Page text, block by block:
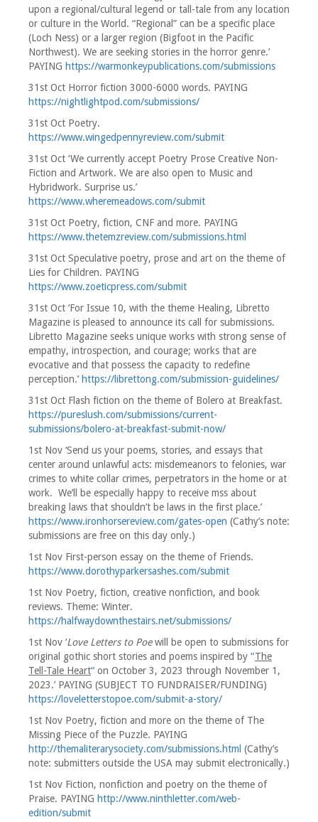
upon a regional/cultural legend or tall-tale from any location
or culture in the World. “Regional” can be a specific place
(Loch Ness) or a larger region (Bigfoot in the Pacific
Northwest). We are seeking stories in the horror genre.’
PAYING https://warmonkeypublications.com/submissions
31st Oct Horror fiction 3000-6000 words. PAYING
https://nightlightpod.com/submissions/
31st Oct Poetry.
https://www.wingedpennyreview.com/submit
31st Oct ‘We currently accept Poetry Prose Creative Non-
Fiction and Artwork. We are also open to Music and
Hybridwork. Surprise us.’
https://www.wheremeadows.com/submit
31st Oct Poetry, fiction, CNF and more. PAYING
https://www.thetemzreview.com/submissions.html
31st Oct Speculative poetry, prose and art on the theme of
Lies for Children. PAYING
https://www.zoeticpress.com/submit
31st Oct ‘For Issue 10, with the theme Healing, Libretto
Magazine is pleased to announce its call for submissions.
Libretto Magazine seeks unique works with strong sense of
empathy, introspection, and courage; works that are
evocative and that possess the capacity to redefine
perception.’ https://librettong.com/submission-guidelines/
31st Oct Flash fiction on the theme of Bolero at Breakfast.
https://pureslush.com/submissions/current-
submissions/bolero-at-breakfast-submit-now/
1st Nov ‘Send us your poems, stories, and essays that
center around unlawful acts: misdemeanors to felonies, war
crimes to white collar crimes, perpetrators in the home or at
work. We’ll be especially happy to receive mss about
breaking laws that shouldn’t be laws in the first place.’
https://www.ironhorsereview.com/gates-open (Cathy’s note:
submissions are free on this day only.)
1st Nov First-person essay on the theme of Friends.
https://www.dorothyparkersashes.com/submit
1st Nov Poetry, fiction, creative nonfiction, and book
reviews. Theme: Winter.
https://halfwaydownthestairs.net/submissions/
1st Nov ‘Love Letters to Poewill be open to submissions for
original gothic short stories and poems inspired by “The
Tell-Tale Heart“ on October 3, 2023 through November 1,
2023.’ PAYING (SUBJECT TO FUNDRAISER/FUNDING)
https://loveletterstopoe.com/submit-a-story/
1st Nov Poetry, fiction and more on the theme of The
Missing Piece of the Puzzle. PAYING
http://themaliterarysociety.com/submissions.html (Cathy’s
note: submitters outside the USA may submit electronically.)
1st Nov Fiction, nonfiction and poetry on the theme of
Praise. PAYING http://www.ninthletter.com/web-
edition/submit